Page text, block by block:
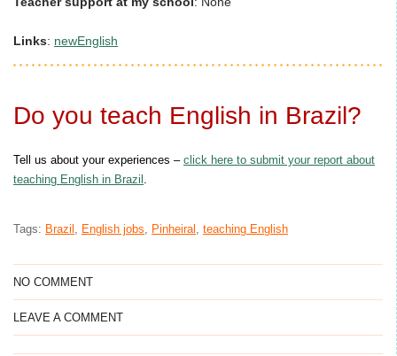
Links: newEnglish
Do you teach English in Brazil?
Tell us about your experiences – click here to submit your report about
teaching English in Brazil .
Tags: Brazil , English jobs, Pinheiral , teaching English
NO COMMENT
LEAVE A COMMENT